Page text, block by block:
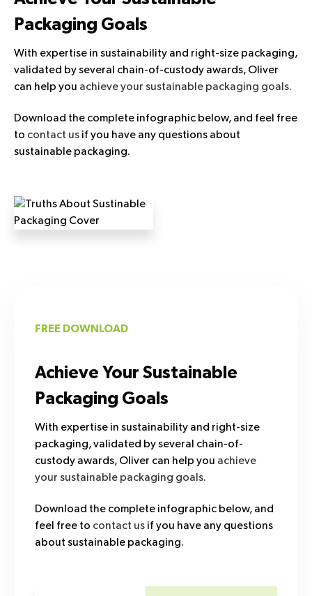
Packaging Goals
With expertise in sustainability and right-size packaging,
validated by several chain-of-custody awards, Oliver
can help you achieve your sustainable packaging goals.
Download the complete infographic below, and feel free
to contact us if you have any questions about
sustainable packaging.
FREE DOWNLOAD
Achieve Your Sustainable
Packaging Goals
With expertise in sustainability and right-size
packaging, validated by several chain-of-
custody awards, Oliver can help you achieve
your sustainable packaging goals.
Download the complete infographic below, and
feel free to contact us if you have any questions
about sustainable packaging.